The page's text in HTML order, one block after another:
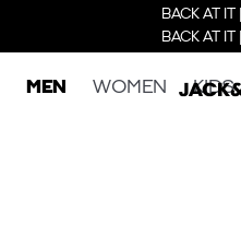
BACK AT
BACK AT
MEN WOMEN KIDS